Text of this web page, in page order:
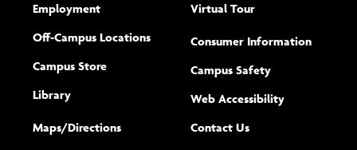
Employment
Off-Campus Locations
Campus Store
Library
Maps/​Directions
Virtual Tour
Consumer Information
Campus Safety
Web Accessibility(opens new
Complete
Contact Usform